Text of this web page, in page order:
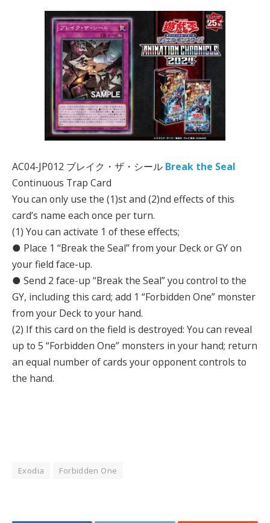
AC04-JP012 ブレイク・ザ・シール Break the Seal
Continuous Trap Card
You can only use the (1)st and (2)nd effects of this
card’s name each once per turn.
(1) You can activate 1 of these effects;
● Place 1 “Break the Seal” from your Deck or GY on
your field face-up.
● Send 2 face-up “Break the Seal” you control to the
GY, including this card; add 1 “Forbidden One” monster
from your Deck to your hand.
(2) If this card on the field is destroyed: You can reveal
up to 5 “Forbidden One” monsters in your hand; return
an equal number of cards your opponent controls to
the hand.
Exodia Forbidden One